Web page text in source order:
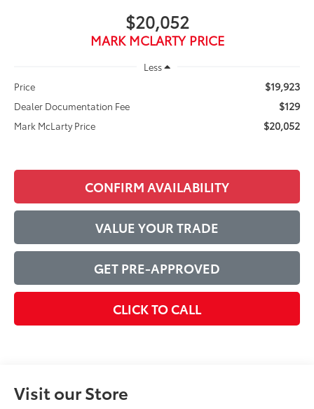
$20,052
MARK MCLARTY PRICE
Less
Price
$19,923
Dealer Documentation Fee $129
Mark McLarty Price $20,052
CONFIRM AVAILABILITY
VALUE YOUR TRADE
GET PRE-APPROVED
CLICK TO CALL
Visit our Store